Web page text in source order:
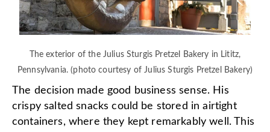
The exterior of the Julius Sturgis Pretzel Bakery in Lititz,
Pennsylvania. (photo courtesy of Julius Sturgis Pretzel Bakery)
The decision made good business sense. His
crispy salted snacks could be stored in airtight
containers, where they kept remarkably well. This